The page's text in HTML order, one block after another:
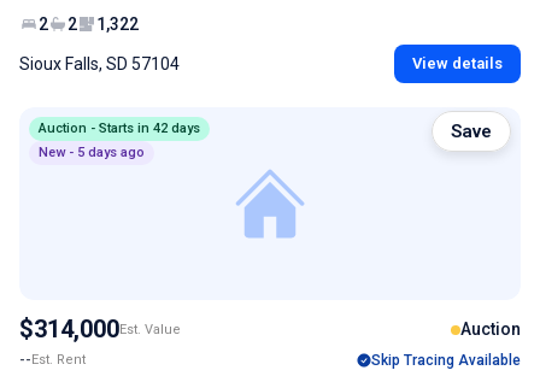
2 2 1,322
Sioux Falls, SD 57104 View details
Auction - Starts in 42 days
New - 5 days ago
$314,000Est. Value Auction
--Est. Rent Skip Tracing Available
Save